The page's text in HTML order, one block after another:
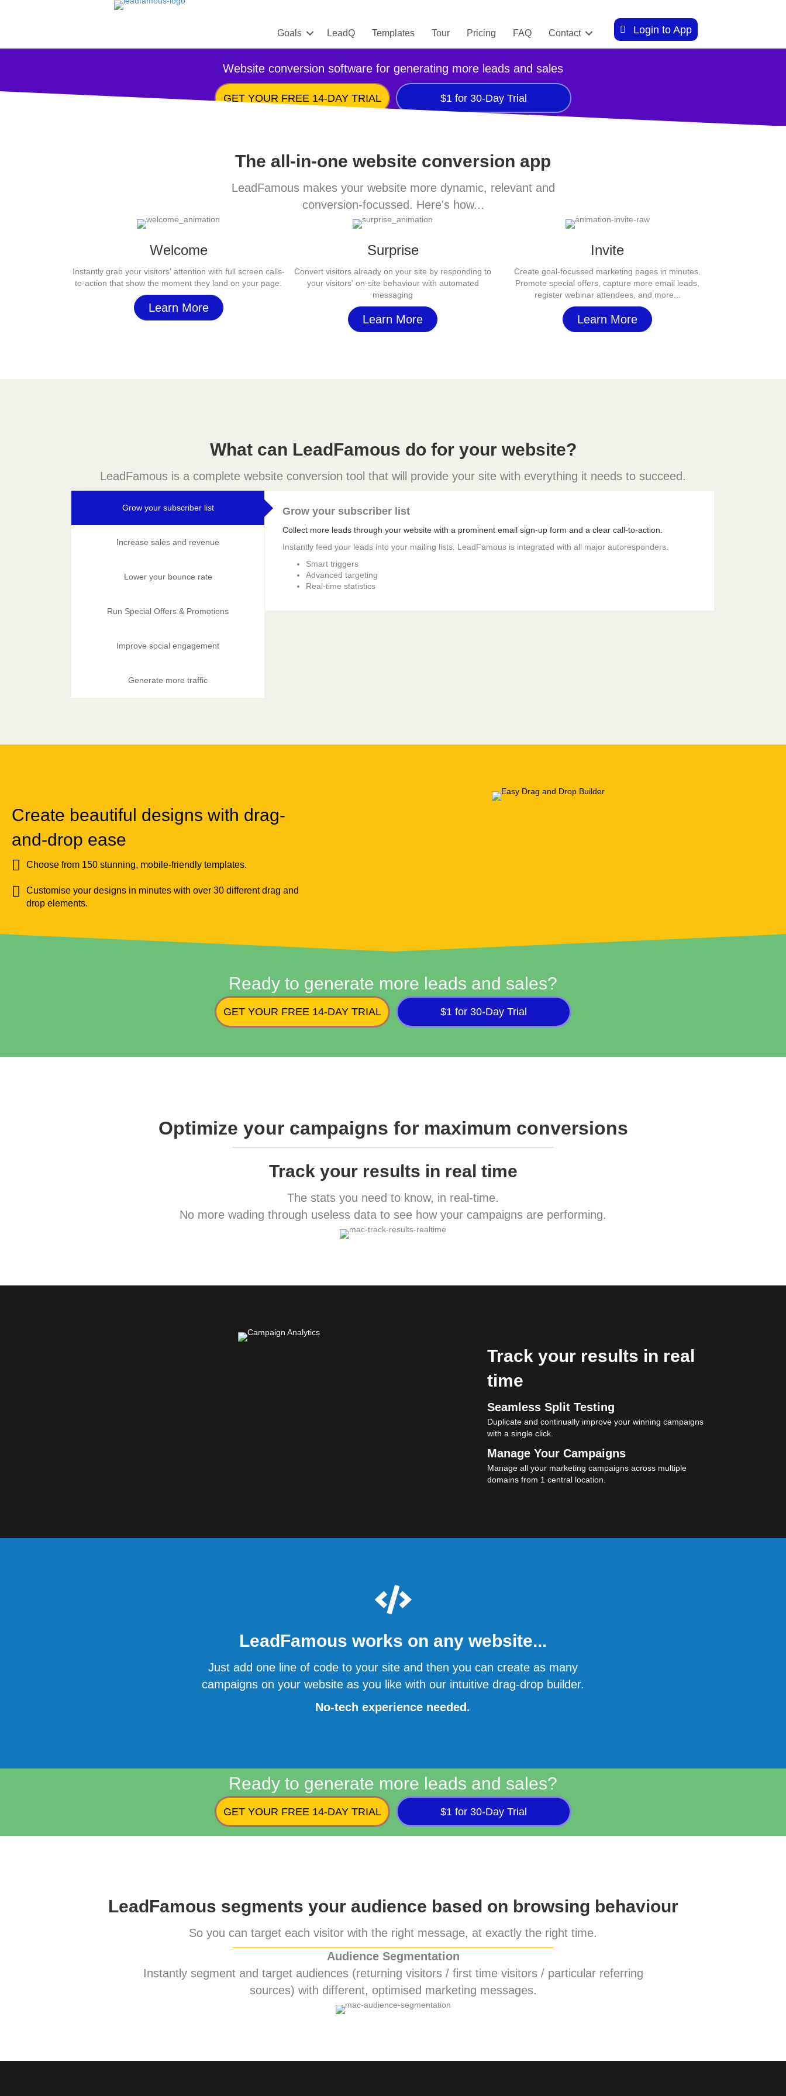
Goals LeadQ Templates Tour Pricing FAQ Contact Login to App
Website conversion software for generating more leads and sales
GET YOUR FREE 14-DAY TRIAL $1 for 30-Day Trial
The all-in-one website conversion app
LeadFamous makes your website more dynamic, relevant and
conversion-focussed. Here's how...
Welcome
Instantly grab your visitors' attention with full screen calls-
to-action that show the moment they land on your page.
Learn More
Surprise
Convert visitors already on your site by responding to
your visitors' on-site behaviour with automated
messaging
Learn More
Invite
Create goal-focussed marketing pages in minutes.
Promote special offers, capture more email leads,
register webinar attendees, and more...
Learn More
What can LeadFamous do for your website?
LeadFamous is a complete website conversion tool that will provide your site with everything it needs to succeed.
Grow your subscriber list
Increase sales and revenue
Lower your bounce rate
Run Special Offers & Promotions
Improve social engagement
Generate more traffic
Grow your subscriber list
Collect more leads through your website with a prominent email sign-up form and a clear call-to-action.
Instantly feed your leads into your mailing lists. LeadFamous is integrated with all major autoresponders.
Smart triggers
Advanced targeting
Real-time statistics
Create beautiful designs with drag-
and-drop ease
Choose from 150 stunning, mobile-friendly templates.
Customise your designs in minutes with over 30 different drag and
drop elements.
Ready to generate more leads and sales?
GET YOUR FREE 14-DAY TRIAL $1 for 30-Day Trial
Optimize your campaigns for maximum conversions
Track your results in real time
The stats you need to know, in real-time.
No more wading through useless data to see how your campaigns are performing.
Track your results in real
time
Seamless Split Testing
Duplicate and continually improve your winning campaigns
with a single click.
Manage Your Campaigns
Manage all your marketing campaigns across multiple
domains from 1 central location.
LeadFamous works on any website...
Just add one line of code to your site and then you can create as many
campaigns on your website as you like with our intuitive drag-drop builder.
No-tech experience needed.
Ready to generate more leads and sales?
GET YOUR FREE 14-DAY TRIAL $1 for 30-Day Trial
LeadFamous segments your audience based on browsing behaviour
So you can target each visitor with the right message, at exactly the right time.
Audience Segmentation
Instantly segment and target audiences (returning visitors / first time visitors / particular referring
sources) with different, optimised marketing messages.